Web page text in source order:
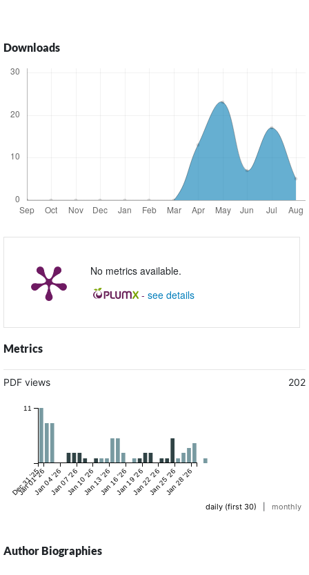
Downloads
No metrics available.
- see details
Metrics
PDF views 202
Dec 31 '25
Jan 01 '26Jan 04 '26Jan 07 '26Jan 10 '26Jan 13 '26Jan 16 '26Jan 19 '26Jan 22 '26Jan 25 '26Jan 28 '26
11
daily (first 30) monthly
Author Biographies